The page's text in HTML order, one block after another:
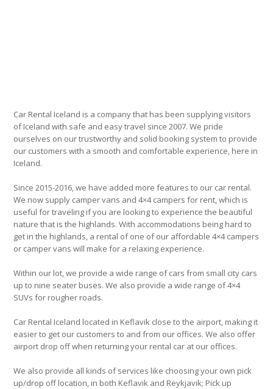
Car Rental Iceland is a company that has been supplying visitors
of Iceland with safe and easy travel since 2007. We pride
ourselves on our trustworthy and solid booking system to provide
our customers with a smooth and comfortable experience, here in
Iceland.
Since 2015-2016, we have added more features to our car rental.
We now supply camper vans and 4×4 campers for rent, which is
useful for traveling if you are looking to experience the beautiful
nature that is the highlands. With accommodations being hard to
get in the highlands, a rental of one of our affordable 4×4 campers
or camper vans will make for a relaxing experience.
Within our lot, we provide a wide range of cars from small city cars
up to nine seater buses. We also provide a wide range of 4×4
SUVs for rougher roads.
Car Rental Iceland located in Keflavik close to the airport, making it
easier to get our customers to and from our offices. We also offer
airport drop off when returning your rental car at our offices.
We also provide all kinds of services like choosing your own pick
up/drop off location, in both Keflavik and Reykjavik; Pick up